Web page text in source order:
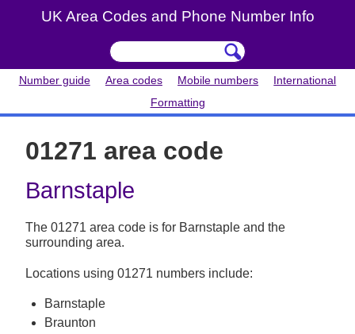
UK Area Codes and Phone Number Info
Number guide Area codes Mobile numbers
International
Formatting
01271 area code
Barnstaple
The 01271 area code is for Barnstaple and the
surrounding area.
Locations using 01271 numbers include:
Barnstaple
Braunton